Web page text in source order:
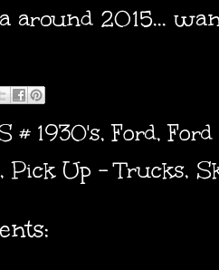
around 2015...
# 1930's,Ford,
,Pick Up - Trucks,